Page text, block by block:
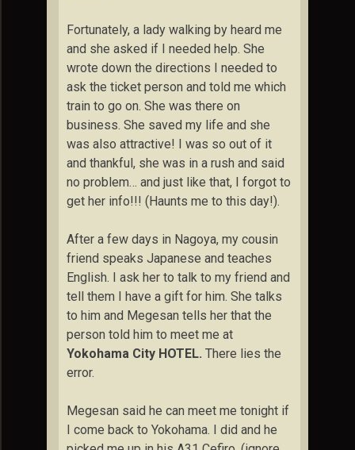
Fortunately, a lady walking by heard me
and she asked if I needed help. She
wrote down the directions I needed to
ask the ticket person and told me which
train to go on. She was there on
business. She saved my life and she
was also attractive! I was so out of it
and thankful, she was in a rush and said
no problem… and just like that, I forgot to
get her info!!! (Haunts me to this day!).
After a few days in Nagoya, my cousin
friend speaks Japanese and teaches
English. I ask her to talk to my friend and
tell them I have a gift for him. She talks
to him and Megesan tells her that the
person told him to meet me at
Yokohama City HOTEL. There lies the
error.
Megesan said he can meet me tonight if
I come back to Yokohama. I did and he